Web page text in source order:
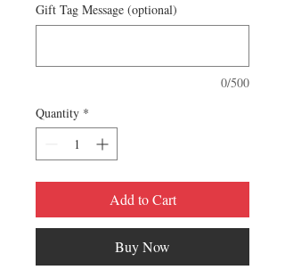
Gift Tag Message (optional)
0/500
Quantity *
Add to Cart
Buy Now